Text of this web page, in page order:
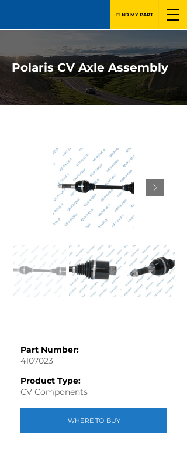
FIND MY PART
Polaris CV Axle Assembly
Part Number:
4107023
Product Type:
CV Components
WHERE TO BUY